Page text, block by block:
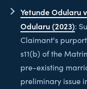
Yetunde Odularu
Odularu (2023):
Claimant's
s11(b) of the
pre-existing
preliminary issue